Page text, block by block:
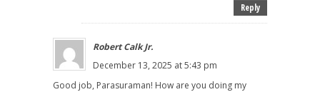
Reply
Robert Calk Jr.
December 13, 2025 at 5:43 pm
Good job, Parasuraman! How are you doing my